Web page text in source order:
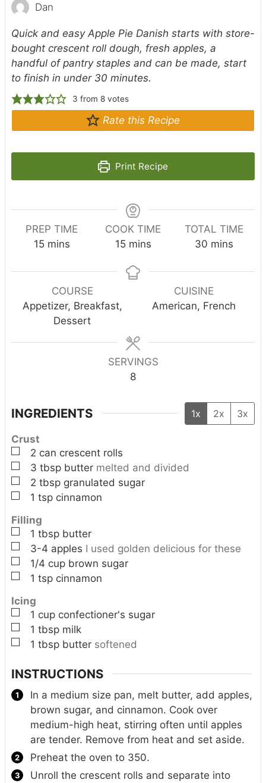
Dan
Quick and easy Apple Pie Danish starts with store-
bought crescent roll dough, fresh apples, a
handful of pantry staples and can be made, start
to finish in under 30 minutes.
3 from8 votes
Rate this Recipe
Print Recipe
PREP TIME
15m
n
t
mins
COOK TIME
15m
n
mins
TOTAL TIME
30 m
n
u
t
mins
COURSE
Appetizer, Breakfast,
Dessert
CUISINE
American, French
SERVINGS
8
INGREDIENTS 1x 2x 3x
Crust
▢
2 can crescent rolls
▢
3 tbsp butter melted and divided
▢
2 tbsp granulated sugar
▢
1 tsp cinnamon
Filling
▢
1 tbsp butter
▢
3-4 apples I used golden delicious for these
▢
1/4 cup brown sugar
▢
1 tsp cinnamon
Icing
▢
1 cup confectioner's sugar
▢
1 tbsp milk
▢
1 tbsp butter softened
INSTRUCTIONS
In a medium size pan, melt butter, add apples,
brown sugar, and cinnamon. Cook over
medium-high heat, stirring often until apples
are tender. Remove from heat and set aside.
Preheat the oven to 350.
Unroll the crescent rolls and separate into